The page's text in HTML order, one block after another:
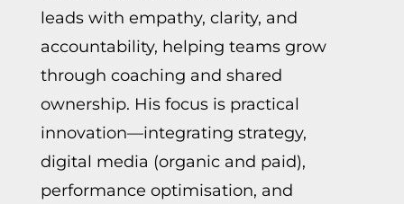
leads with empathy, clarity, and
accountability, helping teams grow
through coaching and shared
ownership. His focus is practical
innovation—integrating strategy,
digital media (organic and paid),
performance optimisation, and